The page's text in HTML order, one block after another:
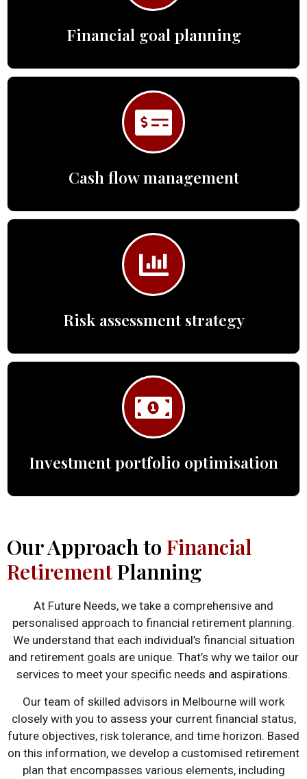
Financial goal planning
Cash flow management
Risk assessment strategy
Investment portfolio optimisation
Our Approach to Financial
RetirementPlanning
At Future Needs, we take a comprehensive and
personalised approach to financial retirement planning.
We understand that each individual’s financial situation
and retirement goals are unique. That’s why we tailor our
services to meet your specific needs and aspirations.
Our team of skilled advisors in Melbourne will work
closely with you to assess your current financial status,
future objectives, risk tolerance, and time horizon. Based
on this information, we develop a customised retirement
plan that encompasses various elements, including